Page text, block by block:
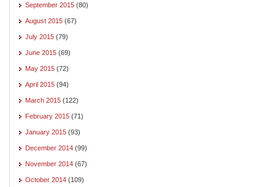
September 2015 (80)
August 2015 (67)
July 2015 (79)
June 2015 (69)
May 2015 (72)
April 2015 (94)
March 2015 (122)
February 2015 (71)
January 2015 (93)
December 2014 (99)
November 2014 (67)
October 2014 (109)